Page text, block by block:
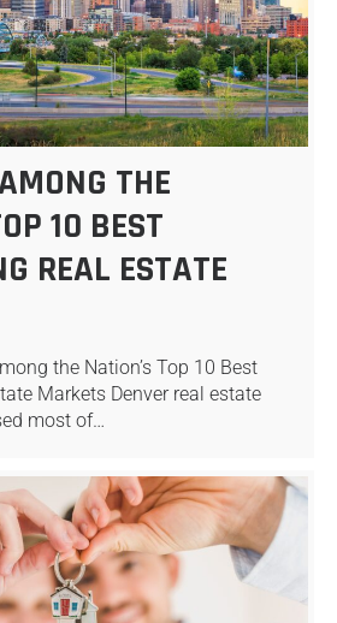
THE
10 BEST
REAL ESTATE
the Nation’s Top 10 Best
Markets Denver real estate
most of…